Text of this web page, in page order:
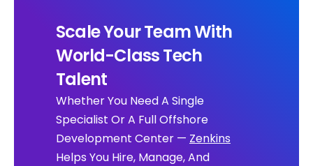
Scale Your Team With
World-Class Tech
Talent
Whether You Need A Single
Specialist Or A Full Offshore
Development Center — Zenkins
Helps You Hire, Manage, And